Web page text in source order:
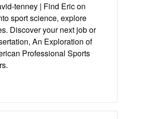
tenney | Find Eric on
sport science, explore
Discover your next job or
An Exploration of
Professional Sports